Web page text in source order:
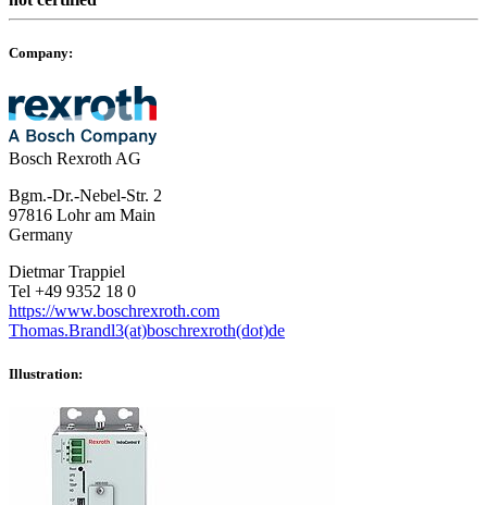
Company:
Bosch Rexroth AG
Bgm.-Dr.-Nebel-Str. 2
97816 Lohr am Main
Germany
Dietmar Trappiel
Tel +49 9352 18 0
https://www.boschrexroth.com
Thomas.Brandl3(at)boschrexroth(dot)de
Illustration: